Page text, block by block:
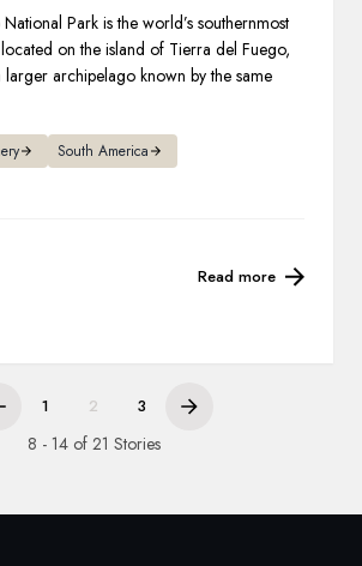
Park is the world’s southernmost
located on the island of Tierra del Fuego,
archipelago known by the same
South America
Read more
1 2 3
8 - 14 of 21 Stories